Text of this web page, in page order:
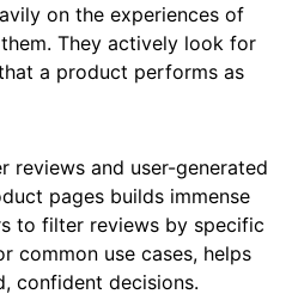
on the experiences of
They actively look for
a product performs as
reviews and user-generated
pages builds immense
to filter reviews by specific
common use cases, helps
confident decisions.